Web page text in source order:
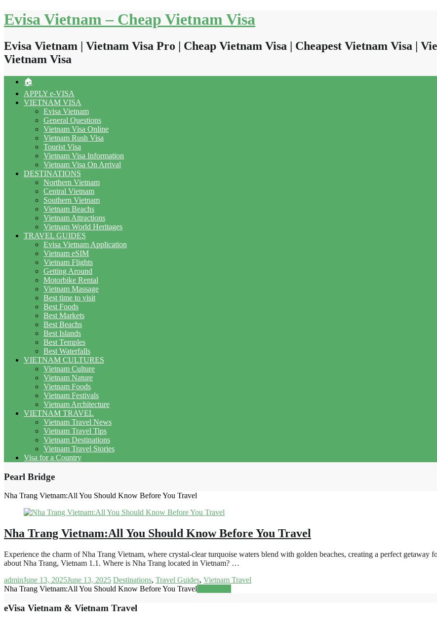
Skip
to
Evisa Vietnam – Cheap Vietnam Visa
Evisa Vietnam | Vietnam Visa Pro | Cheap Vietnam Visa | Cheapest Vietnam Visa |
Vietnam Visa
🏠
APPLY e-VISA
VIETNAM VISA
Evisa Vietnam
General Questions
Vietnam Visa Online
Vietnam Rush Visa
Tourist Visa
Vietnam Visa Information
Vietnam Visa On Arrival
DESTINATIONS
Northern Vietnam
Central Vietnam
Southern Vietnam
Vietnam Beachs
Vietnam Attractions
Vietnam World Heritages
TRAVEL GUIDES
Evisa Vietnam Application
Vietnam eSIM
Vietnam Flights
Getting Around
Motorbike Rental
Vietnam Massage
Best time to visit
Best Foods
Best Markets
Best Beachs
Best Islands
Best Temples
Best Waterfalls
VIETNAM CULTURES
Vietnam Culture
Vietnam Nature
Vietnam Foods
Vietnam Festivals
Vietnam Architecture
VIETNAM TRAVEL
Vietnam Travel News
Vietnam Travel Tips
Vietnam Destinations
Vietnam Travel Stories
Visa for a Country
Pearl Bridge
Nha Trang Vietnam:All You Should Know Before You Travel
Nha Trang Vietnam:All You Should Know Before You Travel
Experience the charm of Nha Trang Vietnam, where crystal-clear turquoise waters blend with golden beaches, creating a perfect getaway
about Nha Trang, Vietnam 1.1. Where is Nha Trang located in Vietnam? …
adminJune 13, 2025June 13, 2025 Destinations, Travel Guides, Vietnam Travel
Nha Trang Vietnam:All You Should Know Before You Travel
eVisa Vietnam & Vietnam Travel